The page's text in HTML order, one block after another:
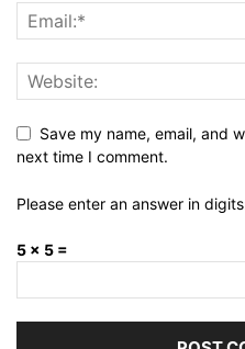
Save my name, email, and
next time I comment.
Please enter an answer in
5 × 5 =